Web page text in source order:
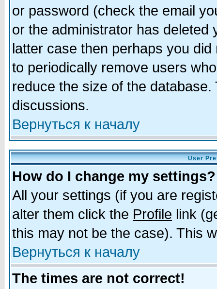
or password (check the email
or the administrator has
latter case then perhaps you
to periodically remove users
reduce the size of the
discussions.
Вернуться к началу
User
How do I change my settings?
All your settings (if you are
alter them click the Profile link
this may not be the case). This
Вернуться к началу
The times are not correct!